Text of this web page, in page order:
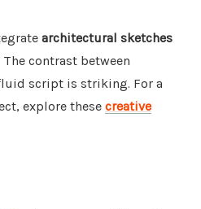
architectural sketches
contrast between
script is striking. For a
explore these creative